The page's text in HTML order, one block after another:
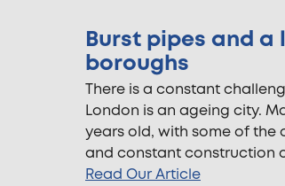
Burst pipes and a
boroughs
There is a constant
London is an ageing city.
years old, with some of the
and constant construction
Read Our Article